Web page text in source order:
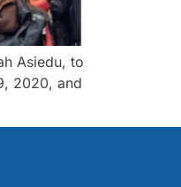
Asiedu, to
2020, and